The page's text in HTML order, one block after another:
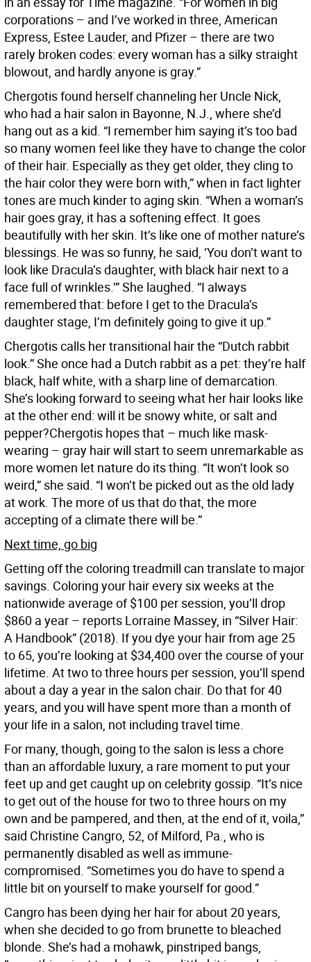
corporations – and I’ve worked in three, American
Express, Estee Lauder, and Pfizer – there are two
rarely broken codes: every woman has a silky straight
blowout, and hardly anyone is gray.”
Chergotis found herself channeling her Uncle Nick,
who had a hair salon in Bayonne, N.J., where she’d
hang out as a kid. “I remember him saying it’s too bad
so many women feel like they have to change the color
of their hair. Especially as they get older, they cling to
the hair color they were born with,” when in fact lighter
tones are much kinder to aging skin. “When a woman’s
hair goes gray, it has a softening effect. It goes
beautifully with her skin. It’s like one of mother nature’s
blessings. He was so funny, he said, ‘You don’t want to
look like Dracula’s daughter, with black hair next to a
face full of wrinkles.’” She laughed. “I always
remembered that: before I get to the Dracula’s
daughter stage, I’m definitely going to give it up.”
Chergotis calls her transitional hair the “Dutch rabbit
look.” She once had a Dutch rabbit as a pet: they’re half
black, half white, with a sharp line of demarcation.
She’s looking forward to seeing what her hair looks like
at the other end: will it be snowy white, or salt and
pepper?Chergotis hopes that – much like mask-
wearing – gray hair will start to seem unremarkable as
more women let nature do its thing. “It won’t look so
weird,” she said. “I won’t be picked out as the old lady
at work. The more of us that do that, the more
accepting of a climate there will be.”
Next time, go big
Getting off the coloring treadmill can translate to major
savings. Coloring your hair every six weeks at the
nationwide average of $100 per session, you’ll drop
$860 a year – reports Lorraine Massey, in “Silver Hair:
A Handbook” (2018). If you dye your hair from age 25
to 65, you’re looking at $34,400 over the course of your
lifetime. At two to three hours per session, you’ll spend
about a day a year in the salon chair. Do that for 40
years, and you will have spent more than a month of
your life in a salon, not including travel time.
For many, though, going to the salon is less a chore
than an affordable luxury, a rare moment to put your
feet up and get caught up on celebrity gossip. “It’s nice
to get out of the house for two to three hours on my
own and be pampered, and then, at the end of it, voila,”
said Christine Cangro, 52, of Milford, Pa., who is
permanently disabled as well as immune-
compromised. “Sometimes you do have to spend a
little bit on yourself to make yourself for good.”
Cangro has been dying her hair for about 20 years,
when she decided to go from brunette to bleached
blonde. She’s had a mohawk, pinstriped bangs,